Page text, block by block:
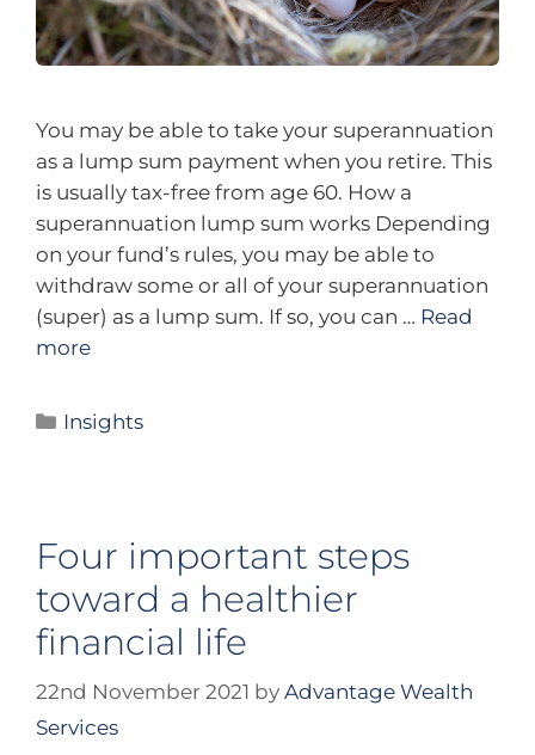
You may be able to take your superannuation
as a lump sum payment when you retire. This
is usually tax-free from age 60. How a
superannuation lump sum works Depending
on your fund’s rules, you may be able to
withdraw some or all of your superannuation
(super) as a lump sum. If so, you can … Read
more
Insights
Four important steps
toward a healthier
financial life
22nd November 2021 by Advantage Wealth
Services